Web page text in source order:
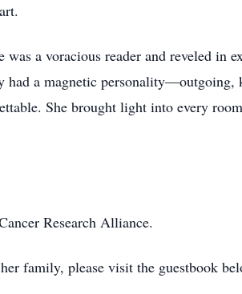
a voracious reader and reveled in
had a magnetic personality—outgoing,
She brought light into every
Research Alliance.
family, please visit the guestbook